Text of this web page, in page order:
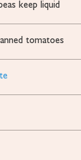
keep liquid
tomatoes